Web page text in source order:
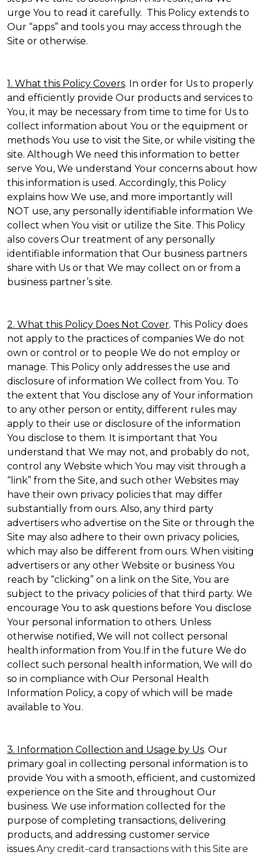
urge You to read it carefully. This Policy extends to
Our “apps” and tools you may access through the
Site or otherwise.
1. What this Policy Covers. In order for Us to properly
and efficiently provide Our products and services to
You, it may be necessary from time to time for Us to
collect information about You or the equipment or
methods You use to visit the Site, or while visiting the
site. Although We need this information to better
serve You, We understand Your concerns about how
this information is used. Accordingly, this Policy
explains how We use, and more importantly will
NOT use, any personally identifiable information We
collect when You visit or utilize the Site. This Policy
also covers Our treatment of any personally
identifiable information that Our business partners
share with Us or that We may collect on or from a
business partner’s site.
2. What this Policy Does Not Cover. This Policy does
not apply to the practices of companies We do not
own or control or to people We do not employ or
manage. This Policy only addresses the use and
disclosure of information We collect from You. To
the extent that You disclose any of Your information
to any other person or entity, different rules may
apply to their use or disclosure of the information
You disclose to them. It is important that You
understand that We may not, and probably do not,
control any Website which You may visit through a
“link” from the Site, and such other Websites may
have their own privacy policies that may differ
substantially from ours. Also, any third party
advertisers who advertise on the Site or through the
Site may also adhere to their own privacy policies,
which may also be different from ours. When visiting
advertisers or any other Website or business You
reach by “clicking” on a link on the Site, You are
subject to the privacy policies of that third party. We
encourage You to ask questions before You disclose
Your personal information to others. Unless
otherwise notified, We will not collect personal
health information from You.If in the future We do
collect such personal health information, We will do
so in compliance with Our Personal Health
Information Policy, a copy of which will be made
available to You.
3. Information Collection and Usage by Us. Our
primary goal in collecting personal information is to
provide You with a smooth, efficient, and customized
experience on the Site and throughout Our
business. We use information collected for the
purpose of completing transactions, delivering
products, and addressing customer service
issues.Any credit-card transactions with this Site are